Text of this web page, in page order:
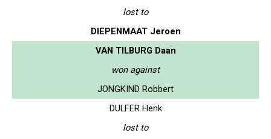
lost to
DIEPENMAAT Jeroen
VAN TILBURG Daan
won against
JONGKIND Robbert
DULFER Henk
lost to